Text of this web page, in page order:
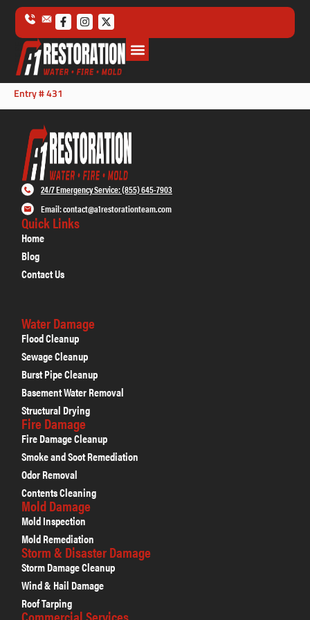
Entry # 431
24/7 Emergency Service: (855) 645-7903
Email: contact@a1restorationteam.com
Quick Links
Home
Blog
Contact Us
Water Damage
Flood Cleanup
Sewage Cleanup
Burst Pipe Cleanup
Basement Water Removal
Structural Drying
Fire Damage
Fire Damage Cleanup
Smoke and Soot Remediation
Odor Removal
Contents Cleaning
Mold Damage
Mold Inspection
Mold Remediation
Storm & Disaster Damage
Storm Damage Cleanup
Wind & Hail Damage
Roof Tarping